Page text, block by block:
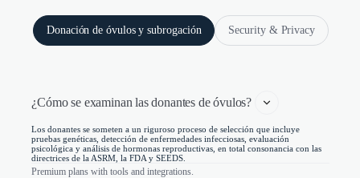
Donación de óvulos y subrogación Security & Privacy
¿Cómo se examinan las donantes de óvulos?
Los donantes se someten a un riguroso proceso de selección que incluye
pruebas genéticas, detección de enfermedades infecciosas, evaluación
psicológica y análisis de hormonas reproductivas, en total consonancia con las
directrices de la ASRM, la FDA y SEEDS.
Premium plans with tools and integrations.